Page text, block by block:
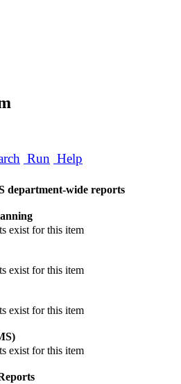
Run Help
department-wide reports
exist for this item
exist for this item
exist for this item
exist for this item